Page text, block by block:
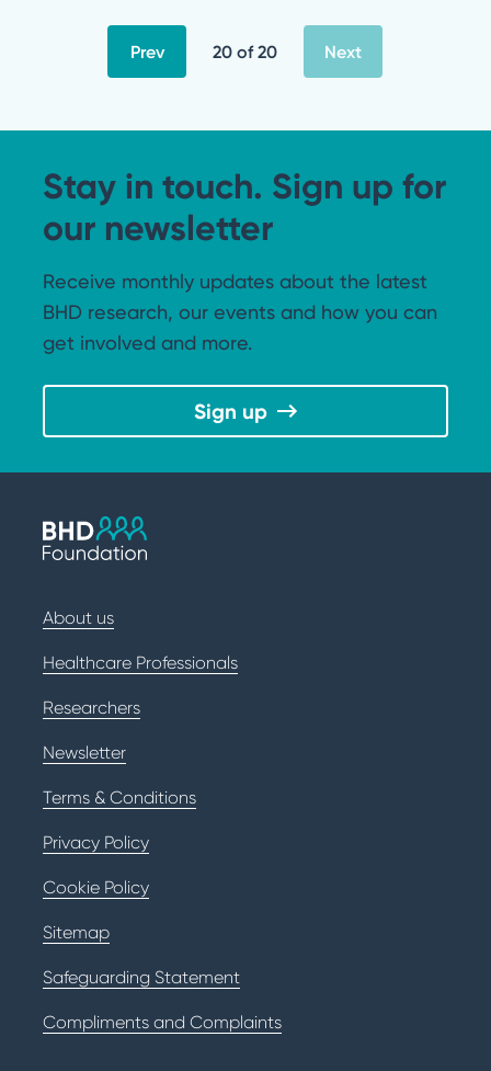
20 of 20
Prev Next
Stay in touch. Sign up for
our newsletter
Receive monthly updates about the latest
BHD research, our events and how you can
get involved and more.
Sign up
About us
Healthcare Professionals
Researchers
Newsletter
Terms & Conditions
Privacy Policy
Cookie Policy
Sitemap
Safeguarding Statement
Compliments and Complaints